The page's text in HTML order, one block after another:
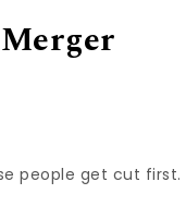
people get cut first.